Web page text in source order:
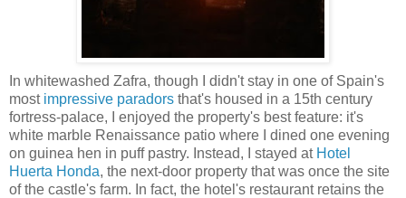
In whitewashed Zafra, though I didn't stay in one of Spain's
most impressive paradors that's housed in a 15th century
fortress-palace, I enjoyed the property's best feature: it's
white marble Renaissance patio where I dined one evening
on guinea hen in puff pastry. Instead, I stayed at Hotel
Huerta Honda, the next-door property that was once the site
of the castle's farm. In fact, the hotel's restaurant retains the